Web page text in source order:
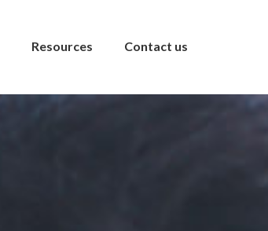
Resources Contact us